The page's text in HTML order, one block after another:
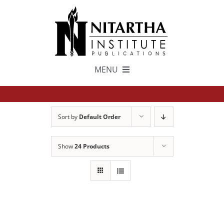
MENU
Sort by Default Order
Show24 Products